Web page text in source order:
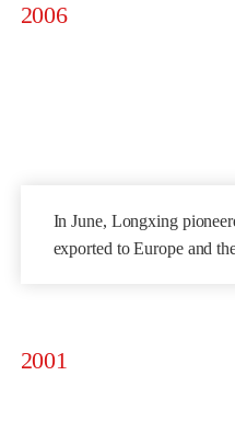
2006
In June, Longxing
exported to Europe and
2001